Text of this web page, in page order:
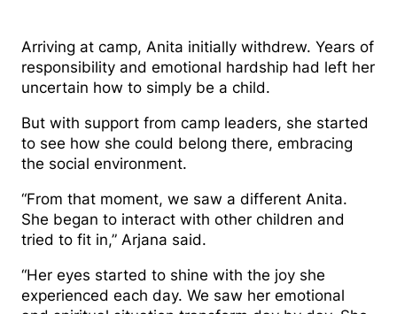
Arriving at camp, Anita initially withdrew. Years of
responsibility and emotional hardship had left her
uncertain how to simply be a child.
But with support from camp leaders, she started
to see how she could belong there, embracing
the social environment.
“From that moment, we saw a different Anita.
She began to interact with other children and
tried to fit in,” Arjana said.
“Her eyes started to shine with the joy she
experienced each day. We saw her emotional